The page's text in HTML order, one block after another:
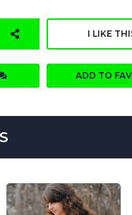
I LIKE
ADD TO